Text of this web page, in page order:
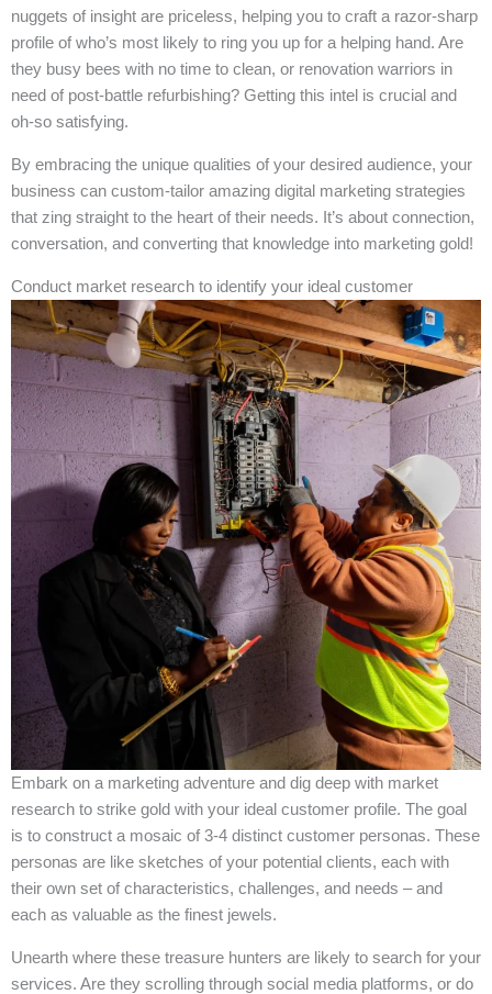
nuggets of insight are priceless, helping you to craft a razor-sharp
profile of who’s most likely to ring you up for a helping hand. Are
they busy bees with no time to clean, or renovation warriors in
need of post-battle refurbishing? Getting this intel is crucial and
oh-so satisfying.
By embracing the unique qualities of your desired audience, your
business can custom-tailor amazing digital marketing strategies
that zing straight to the heart of their needs. It’s about connection,
conversation, and converting that knowledge into marketing gold!
Conduct market research to identify your ideal customer
Embark on a marketing adventure and dig deep with market
research to strike gold with your ideal customer profile. The goal
is to construct a mosaic of 3-4 distinct customer personas. These
personas are like sketches of your potential clients, each with
their own set of characteristics, challenges, and needs – and
each as valuable as the finest jewels.
Unearth where these treasure hunters are likely to search for your
services. Are they scrolling through social media platforms, or do